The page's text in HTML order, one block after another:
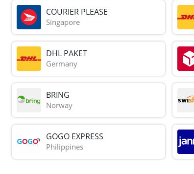
COURIER PLEASE
Singapore
DHL PAKET
Germany
BRING
Norway
GOGO EXPRESS
Philippines